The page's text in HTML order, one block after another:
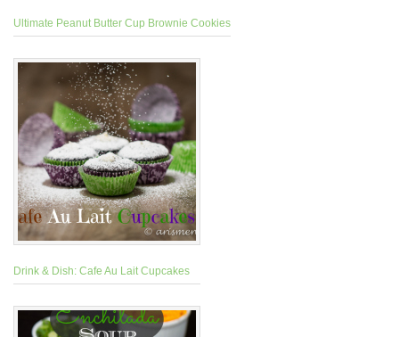
Ultimate Peanut Butter Cup Brownie Cookies
Drink & Dish: Cafe Au Lait Cupcakes